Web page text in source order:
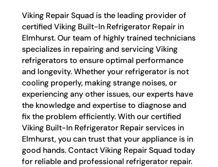
Viking Repair Squad is the leading provider of
certified Viking Built-In Refrigerator Repair in
Elmhurst. Our team of highly trained technicians
specializes in repairing and servicing Viking
refrigerators to ensure optimal performance
and longevity. Whether your refrigerator is not
cooling properly, making strange noises, or
experiencing any other issues, our experts have
the knowledge and expertise to diagnose and
fix the problem efficiently. With our certified
Viking Built-In Refrigerator Repair services in
Elmhurst, you can trust that your appliance is in
good hands. Contact Viking Repair Squad today
for reliable and professional refrigerator repair.